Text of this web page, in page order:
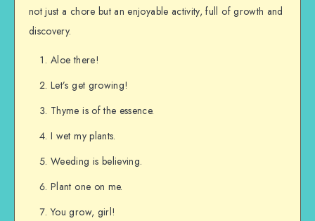
not just a chore but an enjoyable activity, full of growth and
discovery.
Aloe there!
Let’s get growing!
Thyme is of the essence.
I wet my plants.
Weeding is believing.
Plant one on me.
You grow, girl!